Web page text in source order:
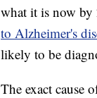
what it is now by
to Alzheimer's
likely to be
The exact cause